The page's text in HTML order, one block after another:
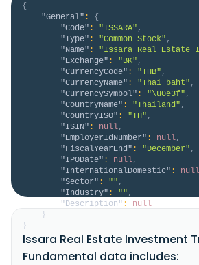
{
"General" :
{
"Code" : "ISSARA" ,
"Type" : "Common Stock" ,
"Name" : "Issara Real Estate
"Exchange" : "BK" ,
"CurrencyCode" : "THB" ,
"CurrencyName" : "Thai baht" ,
"CurrencySymbol" : "\u0e3f" ,
"CountryName" : "Thailand" ,
"CountryISO" : "TH" ,
"ISIN" : null,
"EmployerIdNumber" : null,
"FiscalYearEnd" : "December" ,
"IPODate" : null,
"InternationalDomestic" : null
"Sector" : "" ,
"Industry" : "" ,
"Description" :
null
}
}
Issara Real Estate Investment
Fundamental data includes: